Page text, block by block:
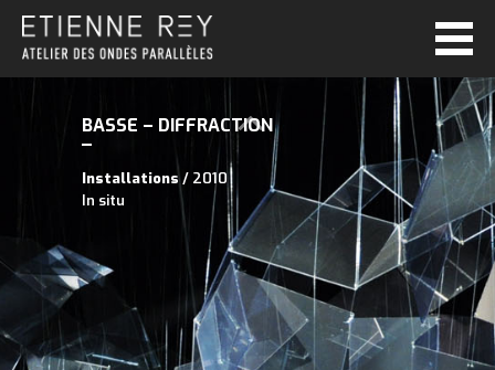
BASSE – DIFFRACTION
Installations/ 2010
In situ